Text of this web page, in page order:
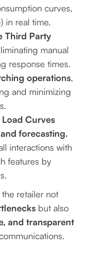
curves,
in real time.
Third Party
manual
response times.
operations,
and minimizing
Curves
forecasting.
interactions with
features by
retailer not
but also
and transparent